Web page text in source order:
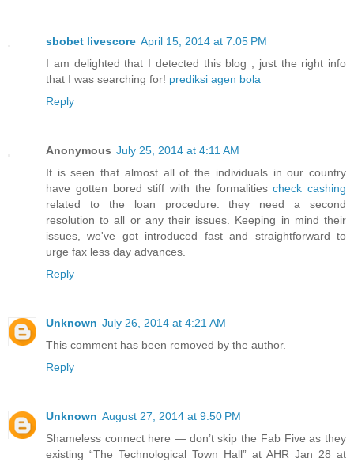
sbobet livescore April 15, 2014 at 7:05 PM
I am delighted that I detected this blog , just the right info
that I was searching for! prediksi agen bola
Reply
Anonymous July 25, 2014 at 4:11 AM
It is seen that almost all of the individuals in our country
have gotten bored stiff with the formalitiescheck cashing
related to the loan procedure. they need a second
resolution to all or any their issues. Keeping in mind their
issues, we've got introduced fast and straightforward to
urge fax less day advances.
Reply
Unknown July 26, 2014 at 4:21 AM
This comment has been removed by the author.
Reply
Unknown August 27, 2014 at 9:50 PM
Shameless connect here — don’t skip the Fab Five as they
existing “The Technological Town Hall” at AHR Jan 28 at